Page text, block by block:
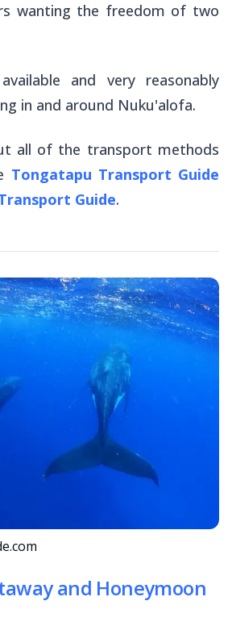
wanting the freedom of two
and very reasonably
in and around Nuku'alofa.
all of the transport methods
Tongatapu Transport Guide
Guide.
and Honeymoon